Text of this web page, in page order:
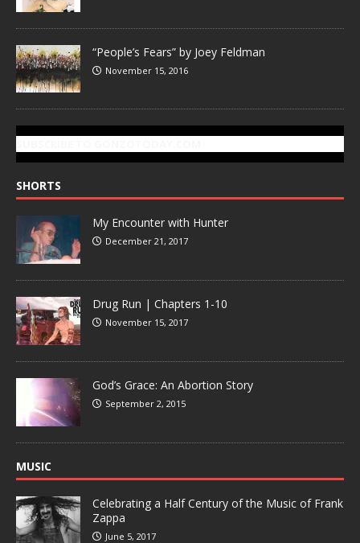
“People’s Fears” by Joey Feldman
November 15, 2016
SHORTS
My Encounter with Hunter
December 21, 2017
Drug Run | Chapters 1-10
November 15, 2017
God’s Grace: An Abortion Story
September 2, 2015
MUSIC
Celebrating a Half Century of the Music of Frank
Zappa
June 5, 2017